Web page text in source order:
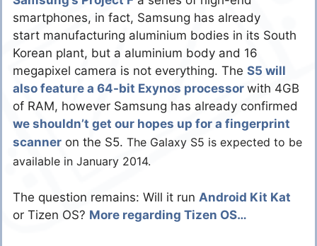
smartphones, in fact, Samsung has already
start manufacturing aluminium bodies in its South
Korean plant, but a aluminium body and 16
megapixel camera is not everything. The S5 will
also feature a 64-bit Exynos processor with 4GB
of RAM, however Samsung has already confirmed
we shouldn’t get our hopes up for a fingerprint
scanner on the S5. The Galaxy S5 is expected to be
available in January 2014.
The question remains: Will it run Android Kit Kat
or Tizen OS? More regarding Tizen OS…